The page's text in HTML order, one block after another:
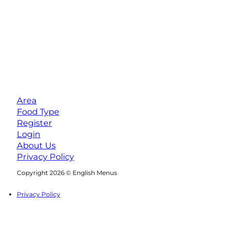
Area
Food Type
Register
Login
About Us
Privacy Policy
Copyright 2026 © English Menus
Privacy Policy